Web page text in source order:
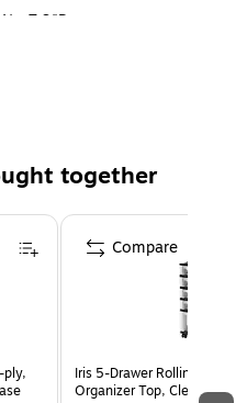
x 7.9"D
from falling
limited lifetime warranty
together
ply,
Iris 5-Drawer Rolling Cart
Organizer Top, Clear/Black
Compare